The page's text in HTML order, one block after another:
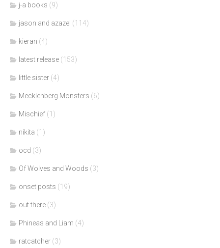
j-a books (9)
jason and azazel (114)
kieran (4)
latest release (153)
little sister (4)
Mecklenberg Monsters (6)
Mischief (1)
nikita (1)
ocd (3)
Of Wolves and Woods (3)
onset posts (19)
out there (3)
Phineas and Liam (4)
ratcatcher (3)